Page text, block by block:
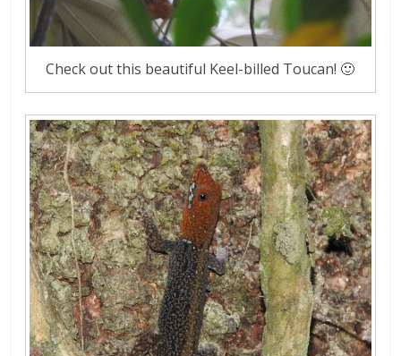
Check out this beautiful Keel-billed Toucan! 🙂